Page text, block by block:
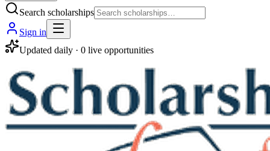
Search scholarships
Sign in
Updated daily · 0 live opportunities